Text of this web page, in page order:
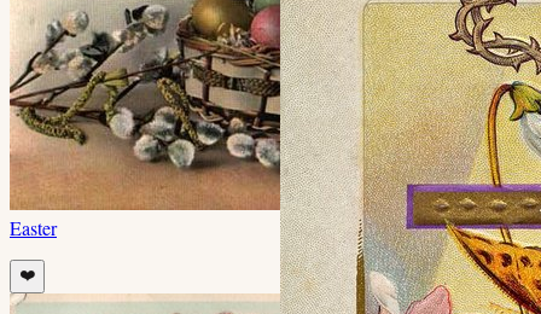
Easter
❤️